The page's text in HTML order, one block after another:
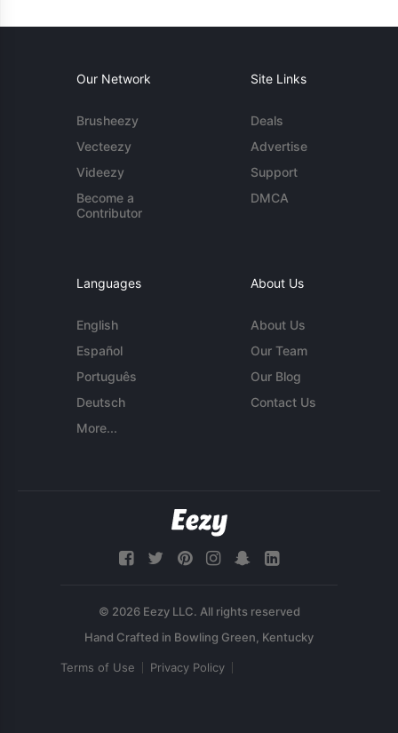
Our Network
Brusheezy
Vecteezy
Videezy
Become a
Contributor
Site Links
Deals
Advertise
Support
DMCA
Languages
English
Español
Português
Deutsch
More...
About Us
About Us
Our Team
Our Blog
Contact Us
© 2026 Eezy LLC. All rights reserved
Terms of Use Privacy Policy